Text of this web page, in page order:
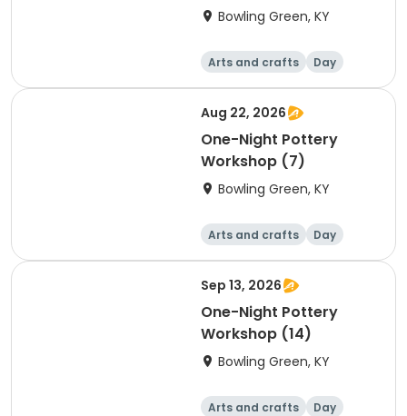
Bowling Green, KY
Arts and crafts Day
Aug 22, 2026
One-Night Pottery
Workshop (7)
Bowling Green, KY
Arts and crafts Day
Sep 13, 2026
One-Night Pottery
Workshop (14)
Bowling Green, KY
Arts and crafts Day